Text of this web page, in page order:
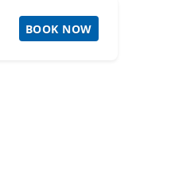
BOOK NOW